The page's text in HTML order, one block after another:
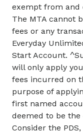
exempt from and
The MTA cannot
fees or any
Everyday
Start Account.
will only apply
fees incurred on
purpose of
first named
deemed to be the
Consider the